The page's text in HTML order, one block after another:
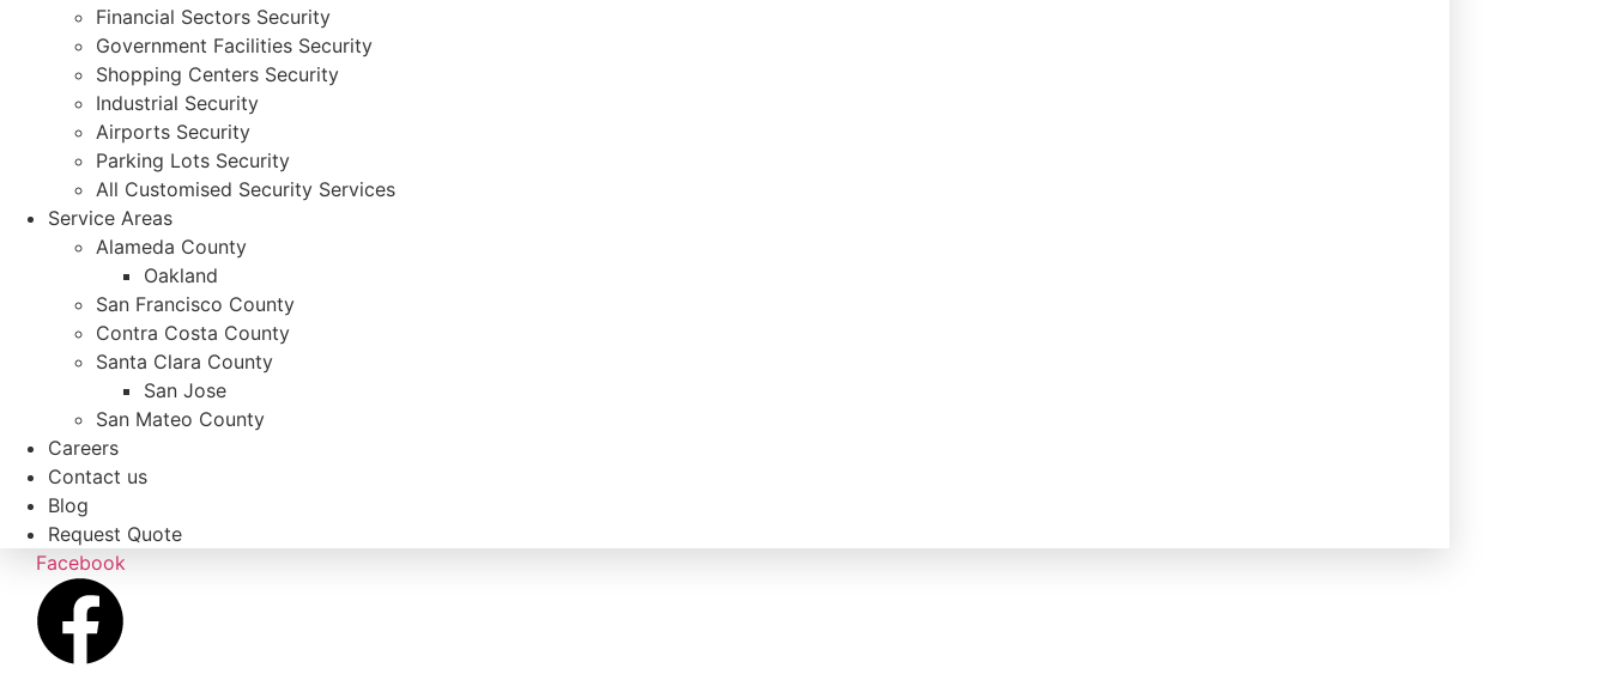
Financial Sectors Security
Government Facilities Security
Shopping Centers Security
Industrial Security
Airports Security
Parking Lots Security
All Customised Security Services
Service Areas
Alameda County
Oakland
San Francisco County
Contra Costa County
Santa Clara County
San Jose
San Mateo County
Careers
Contact us
Blog
Request Quote
Facebook